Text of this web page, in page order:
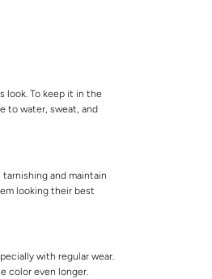
look. To keep it in the
to water, sweat, and
and maintain
looking their best
with regular wear.
color even longer.